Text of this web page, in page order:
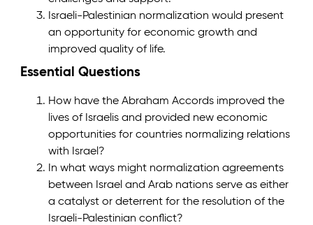
Israeli-Palestinian normalization would present
an opportunity for economic growth and
improved quality of life.
Essential Questions
How have the Abraham Accords improved the
lives of Israelis and provided new economic
opportunities for countries normalizing relations
with Israel?
In what ways might normalization agreements
between Israel and Arab nations serve as either
a catalyst or deterrent for the resolution of the
Israeli-Palestinian conflict?